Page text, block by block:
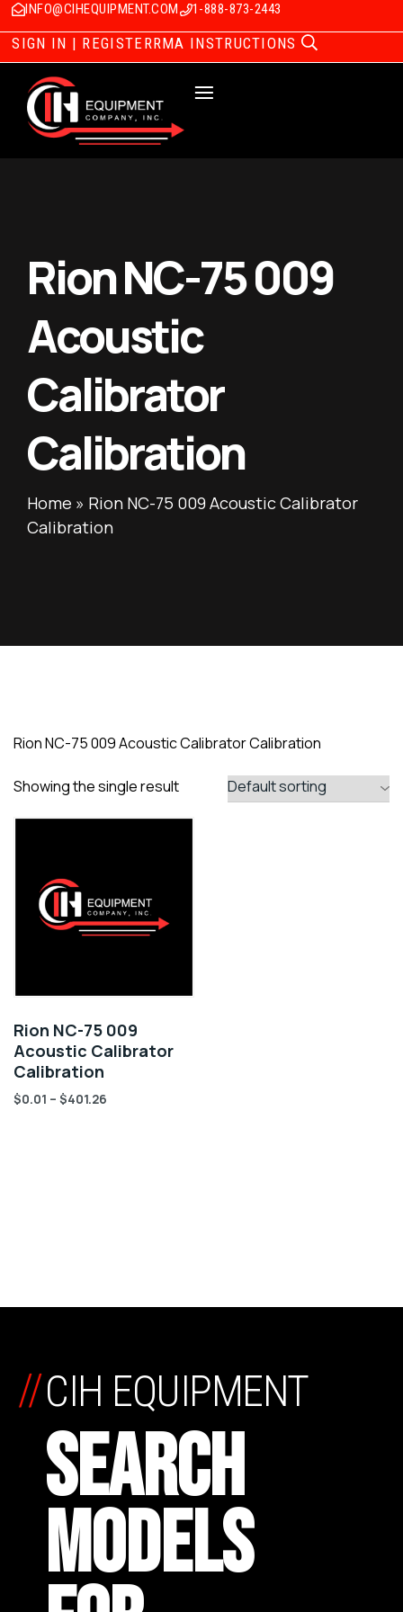
INFO@CIHEQUIPMENT.COM 1-888-873-2443
SIGN IN | REGISTERRMA INSTRUCTIONS
Rion NC-75 009
Acoustic
Calibrator
Calibration
Home » Rion NC-75 009 Acoustic Calibrator
Calibration
Rion NC-75 009 Acoustic Calibrator Calibration
Showing the single result
Rion NC-75 009
Acoustic Calibrator
Calibration
$0.01 – $401.26
CIH EQUIPMENT
SEARCH
MODELS
//